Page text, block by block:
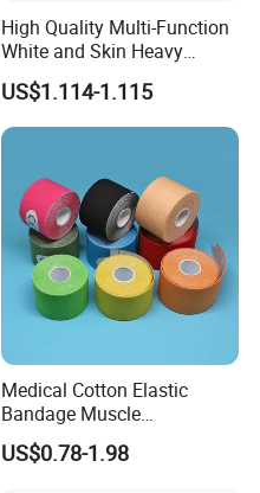
High Quality Multi-Function
White and Skin Heavy
Elastic Adhesive Plaster
US$1.114-1.115
Medical Cotton Elastic
Bandage Muscle
Kinesiology Kinesio Physio
Therapy Sports Tape with
US$0.78-1.98